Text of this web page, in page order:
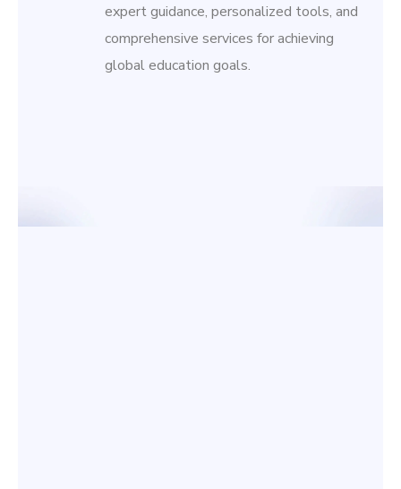
expert guidance, personalized tools, and
comprehensive services for achieving
global education goals.